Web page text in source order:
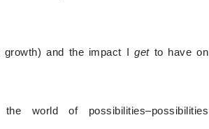
growth) and the impact Iget to have on
of possibilities–possibilities